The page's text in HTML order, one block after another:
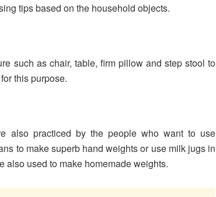
tips based on the household objects.
such as chair, table, firm pillow and step stool to
this purpose.
also practiced by the people who want to use
to make superb hand weights or use milk jugs in
also used to make homemade weights.